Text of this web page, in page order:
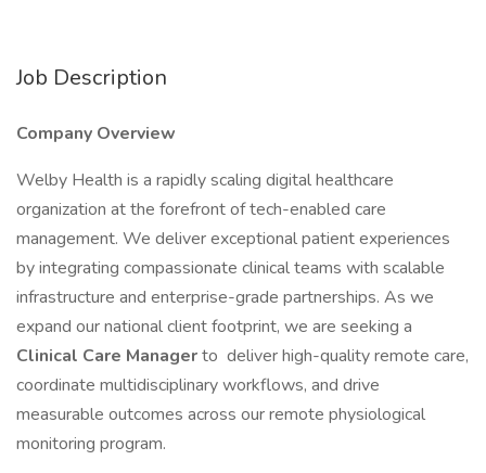
Job Description
Company Overview
Welby Health is a rapidly scaling digital healthcare
organization at the forefront of tech-enabled care
management. We deliver exceptional patient experiences
by integrating compassionate clinical teams with scalable
infrastructure and enterprise-grade partnerships. As we
expand our national client footprint, we are seeking a
Clinical Care Managerto deliver high-quality remote care,
coordinate multidisciplinary workflows, and drive
measurable outcomes across our remote physiological
monitoring program.